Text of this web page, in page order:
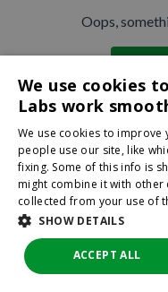
Oops,
We use cookies
Labs work
We use cookies to
people use our site, like
fixing. Some of this info is
might combine it with other
collected from your use of
SHOW DETAILS
ACCEPT ALL